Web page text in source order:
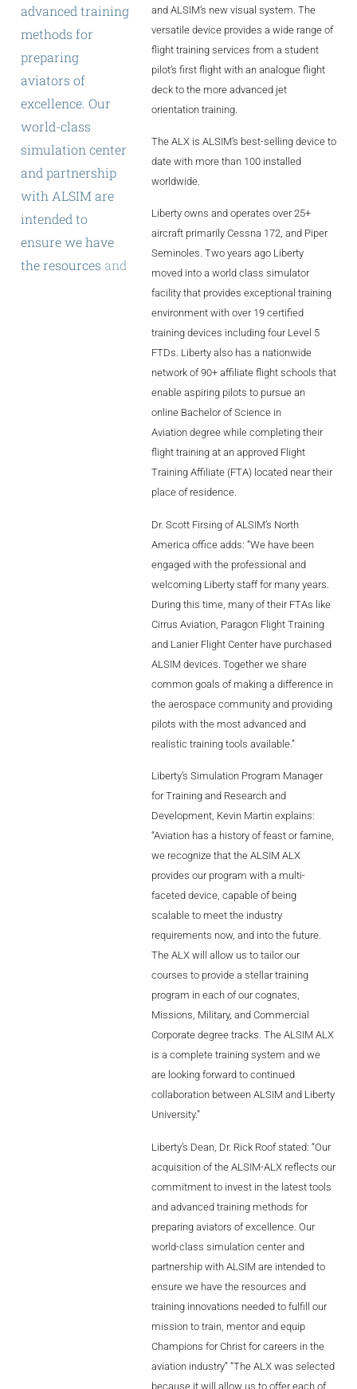
AL250
ALSR
ALSR Compact
AL172
AL40
AL42
AL40/42
advanced training
methods for
preparing
aviators of
excellence. Our
world-class
simulation center
and partnership
with ALSIM are
intended to
ensurewehave
theresources and
and ALSIM’s new visual system. The
versatile device provides a wide range of
flight training services from a student
pilot’s first flight with an analogue flight
deck to the more advanced jet
orientation training.
The ALX is ALSIM’s best-selling device to
date with more than 100 installed
worldwide.
Liberty owns and operates over 25+
aircraft primarily Cessna 172, and Piper
Seminoles. Two years ago Liberty
moved into a world class simulator
facility that provides exceptional training
environment with over 19 certified
training devices including four Level 5
FTDs. Liberty also has a nationwide
network of 90+ affiliate flight schools that
enable aspiring pilots to pursue an
online Bachelor of Science in
Aviation degree while completing their
flight training at an approved Flight
Training Affiliate (FTA) located near their
place of residence.
Dr. Scott Firsing of ALSIM’s North
America office adds: “We have been
engaged with the professional and
welcoming Liberty staff for many years.
During this time, many of their FTAs like
Cirrus Aviation, Paragon Flight Training
and Lanier Flight Center have purchased
ALSIM devices. Together we share
common goals of making a difference in
the aerospace community and providing
pilots with the most advanced and
realistic training tools available.”
Liberty’s Simulation Program Manager
for Training and Research and
Development, Kevin Martin explains:
“Aviation has a history of feast or famine,
we recognize that the ALSIM ALX
provides our program with a multi-
faceted device, capable of being
scalable to meet the industry
requirements now, and into the future.
The ALX will allow us to tailor our
courses to provide a stellar training
program in each of our cognates,
Missions, Military, and Commercial
Corporate degree tracks. The ALSIM ALX
is a complete training system and we
are looking forward to continued
collaboration between ALSIM and Liberty
University.”
Liberty’s Dean, Dr. Rick Roof stated: “Our
acquisition of the ALSIM-ALX reflects our
commitment to invest in the latest tools
and advanced training methods for
preparing aviators of excellence. Our
world-class simulation center and
partnership with ALSIM are intended to
ensure we have the resources and
training innovations needed to fulfill our
mission to train, mentor and equip
Champions for Christ for careers in the
aviation industry” “The ALX was selected
because it will allow us to offer each of